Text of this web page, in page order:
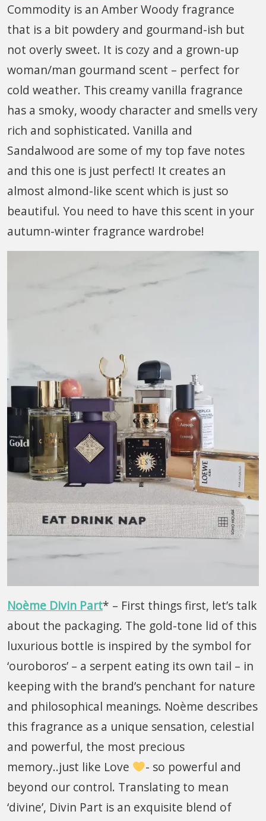
Commodity is an Amber Woody fragrance
that is a bit powdery and gourmand-ish but
not overly sweet. It is cozy and a grown-up
woman/man gourmand scent – perfect for
cold weather. This creamy vanilla fragrance
has a smoky, woody character and smells very
rich and sophisticated. Vanilla and
Sandalwood are some of my top fave notes
and this one is just perfect! It creates an
almost almond-like scent which is just so
beautiful. You need to have this scent in your
autumn-winter fragrance wardrobe!
Noème Divin Part* – First things first, let’s talk
about the packaging. The gold-tone lid of this
luxurious bottle is inspired by the symbol for
‘ouroboros’ – a serpent eating its own tail – in
keeping with the brand’s penchant for nature
and philosophical meanings. Noème describes
this fragrance as a unique sensation, celestial
and powerful, the most precious
memory..just like Love
- so powerful and
beyond our control. Translating to mean
‘divine’, Divin Part is an exquisite blend of